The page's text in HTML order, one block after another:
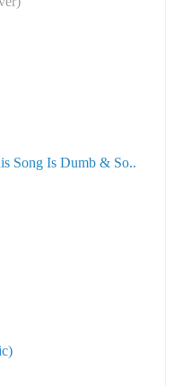
Song Is Dumb & So..